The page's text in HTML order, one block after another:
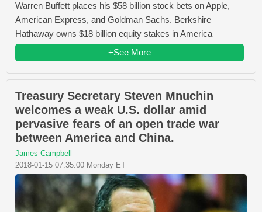
Warren Buffett places his $58 billion stock bets on Apple,
American Express, and Goldman Sachs. Berkshire
Hathaway owns $18 billion equity stakes in America
+See More
Treasury Secretary Steven Mnuchin
welcomes a weak U.S. dollar amid
pervasive fears of an open trade war
between America and China.
James Campbell
2018-01-15 07:35:00 Monday ET